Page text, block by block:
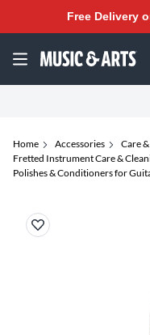
Free Delivery
Home Accessories
Care
Fretted Instrument Care &
Polishes & Conditioners for